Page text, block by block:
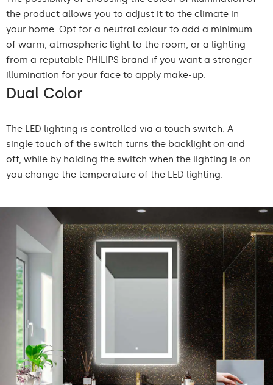
the product allows you to adjust it to the climate in
your home. Opt for a neutral colour to add a minimum
of warm, atmospheric light to the room, or a lighting
from a reputable PHILIPS brand if you want a stronger
illumination for your face to apply make-up.
Dual Color
The LED lighting is controlled via a touch switch. A
single touch of the switch turns the backlight on and
off, while by holding the switch when the lighting is on
you change the temperature of the LED lighting.